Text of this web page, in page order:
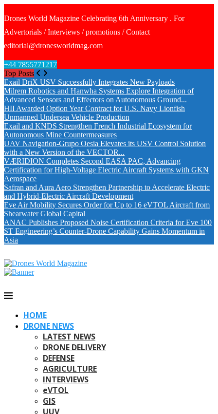
Drones World Magazine Celebrating 6th Anniversary . For
Advertorials / Interviews / promotions / Contact
editorial@dronesworldmag.com
+44 7855771217
Top Posts
Exail DriX USV Successfully Integrates New Payloads
Milrem Robotics and Hanwha Systems Explore Integration of
Advanced Sensors and Effectors on Autonomous Ground...
HII Awarded Option Year Contract for U.S. Navy Lionfish
Unmanned Undersea Vehicle Production
Exail and KNDS Strengthen French Industrial Ecosystem for
Autonomous Mine Countermeasures
UAV Navigation-Grupo Oesia Elevates its USV Control Solution
with a New Version of the VECTOR...
VÆRIDION Completes Second EASA PAC, Advancing
Certification for High-Voltage Electric Aircraft Systems with GKN
Aerospace
Safran and Aura Aero Strengthen Partnership to Accelerate Electric
and Hybrid-Electric Aircraft Development
Eve Air Mobility Secures Order for Up to 16 eVTOL Aircraft from
Shearwater Global Capital
ANAC Publishes Proposed Noise Certification Criteria for Eve 100
ST Engineering’s Counter-Drone Capability Gains Momentum in
Asia
HOME
DRONE NEWS
LATEST NEWS
DRONE DELIVERY
DEFENSE
AGRICULTURE
INTERVIEWS
eVTOL
GIS
UUV